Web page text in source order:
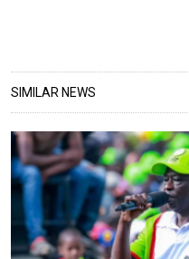
SIMILAR NEWS